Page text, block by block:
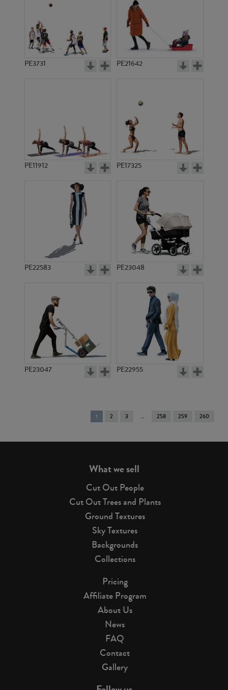
PE3731 PE21642
PE11912 PE17325
PE22583 PE23048
PE23047 PE22955
You're
on
1 2 3 258 259 260
What we sell
Cut Out People
Cut Out Trees and Plants
Ground Textures
Sky Textures
Backgrounds
Collections
Pricing
Affiliate Program
About Us
News
FAQ
Contact
Gallery